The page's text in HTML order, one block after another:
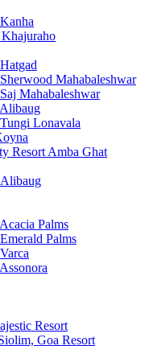
Mahabaleshwar
Mahabaleshwar
Lonavala
Resort Amba Ghat
Palms
Palms
Resort
Goa Resort